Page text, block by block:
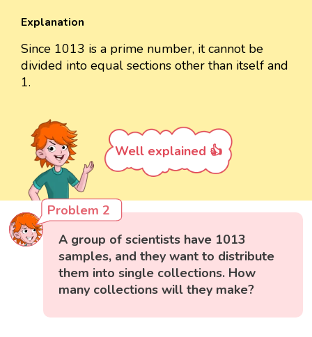
Explanation
Since 1013 is a prime number, it cannot be
divided into equal sections other than itself and
1.
Well explained 👍
Problem 2
A group of scientists have 1013
samples, and they want to distribute
them into single collections. How
many collections will they make?